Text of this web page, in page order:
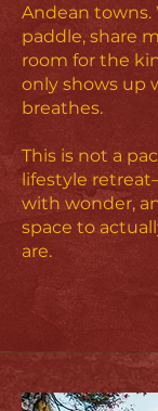
Andean towns.
paddle, share
room for the
only shows up
breathes.
This is not a
lifestyle
with wonder,
space to
are.